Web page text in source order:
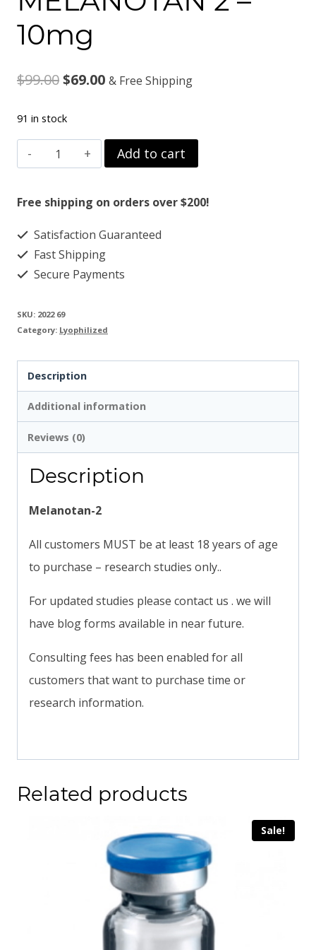
10mg
$99.00Original
was:
$99.00.
$69.00Current
is:
$69.00.
& Free Shipping
91 in stock
MELANOTAN
2
quantity
Add to cart
Free shipping on orders over $200!
Satisfaction Guaranteed
Fast Shipping
Secure Payments
SKU: 2022 69
Category: Lyophilized
Description
Additional information
Reviews (0)
Description
Melanotan-2
All customers MUST be at least 18 years of age
to purchase – research studies only..
For updated studies please contact us . we will
have blog forms available in near future.
Consulting fees has been enabled for all
customers that want to purchase time or
research information.
Related products
Sale!